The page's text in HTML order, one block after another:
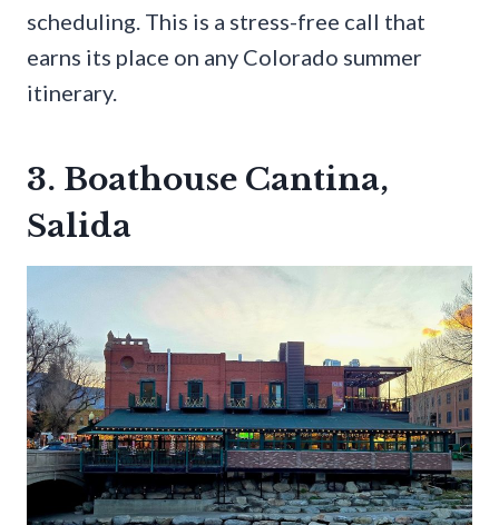
scheduling. This is a stress-free call that
earns its place on any Colorado summer
itinerary.
3. Boathouse Cantina,
Salida